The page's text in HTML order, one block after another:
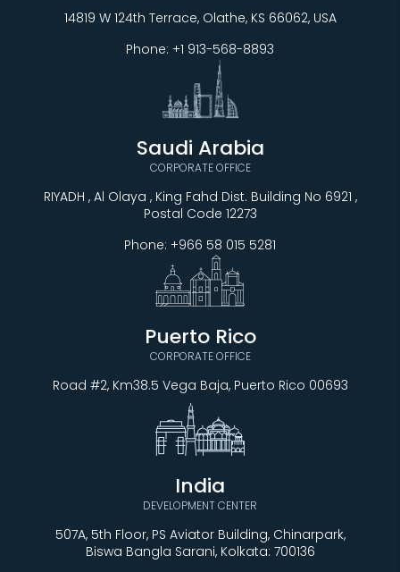
14819 W 124th Terrace, Olathe, KS 66062, USA
Phone: +1 913-568-8893
Saudi Arabia
CORPORATE OFFICE
RIYADH , Al Olaya , King Fahd Dist. Building No 6921 ,
Postal Code 12273
Phone: +966 58 015 5281
Puerto Rico
CORPORATE OFFICE
Road #2, Km38.5 Vega Baja, Puerto Rico 00693
India
DEVELOPMENT CENTER
507A, 5th Floor, PS Aviator Building, Chinarpark,
Biswa Bangla Sarani, Kolkata: 700136